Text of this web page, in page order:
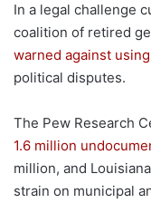
In a legal challenge
coalition of retired
warned against
political disputes.
The Pew Research
1.6 million
million, and
strain on municipal